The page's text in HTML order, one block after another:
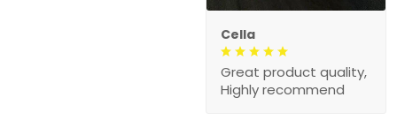
Cella
Great product quality,
Highly recommend